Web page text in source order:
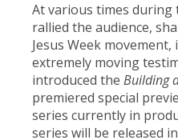
At various times during
rallied the audience,
Jesus Week
extremely moving
introduced the Building
premiered special
series currently in
series will be released